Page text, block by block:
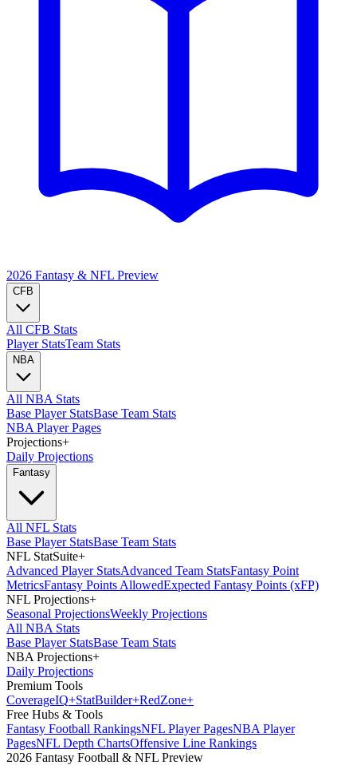
2026 Fantasy & NFL Preview
CFB
All CFB Stats
Player StatsTeam Stats
NBA
All NBA Stats
Base Player StatsBase Team Stats
NBA Player Pages
Projections+
Daily Projections
Fantasy
All NFL Stats
Base Player StatsBase Team Stats
NFL StatSuite+
Advanced Player StatsAdvanced Team StatsFantasy Point
MetricsFantasy Points AllowedExpected Fantasy Points (xFP)
NFL Projections+
Seasonal ProjectionsWeekly Projections
All NBA Stats
Base Player StatsBase Team Stats
NBA Projections+
Daily Projections
Premium Tools
CoverageIQ+StatBuilder+RedZone+
Free Hubs & Tools
Fantasy Football RankingsNFL Player PagesNBA Player
PagesNFL Depth ChartsOffensive Line Rankings
2026 Fantasy Football & NFL Preview